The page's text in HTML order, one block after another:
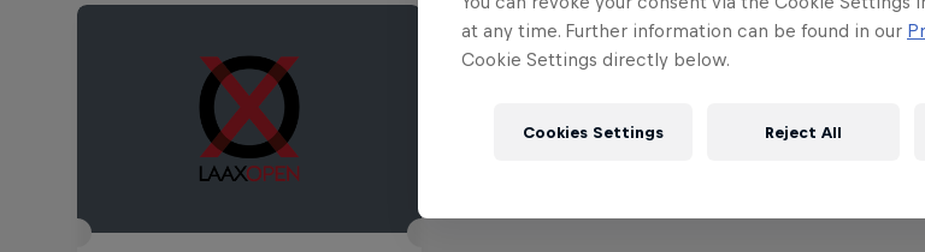
at any time. Further information can be found in our
Cookie Settings directly below.
Cookies Settings Reject All